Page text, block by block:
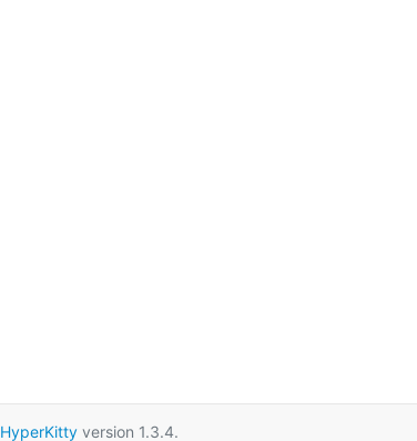
HyperKitty version 1.3.4.